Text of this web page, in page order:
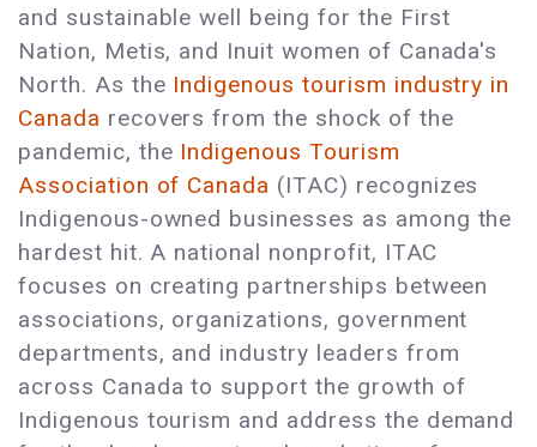
and sustainable well being for the First
Nation, Metis, and Inuit women of Canada's
North. As the Indigenous tourism industry in
Canada recovers from the shock of the
pandemic, the Indigenous Tourism
Association of Canada (ITAC) recognizes
Indigenous-owned businesses as among the
hardest hit. A national nonprofit, ITAC
focuses on creating partnerships between
associations, organizations, government
departments, and industry leaders from
across Canada to support the growth of
Indigenous tourism and address the demand